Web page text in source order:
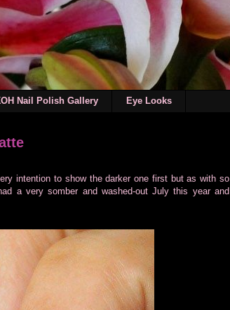
Nail Polish Gallery Eye Looks
intention to show the darker one first but as with so
a very somber and washed-out July this year and